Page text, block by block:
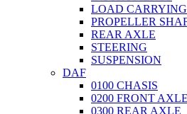
LOAD
PROPELLER
REAR AXLE
STEERING
SUSPENSION
DAF
0100 CHASIS
0200 FRONT AXLE
0300 REAR AXLE